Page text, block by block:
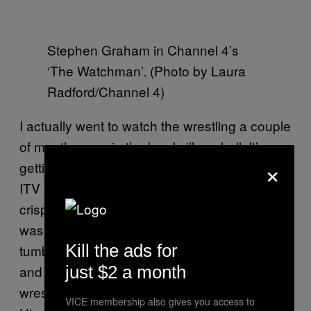
Stephen Graham in Channel 4’s
‘The Watchman’. (Photo by Laura
Radford/Channel 4)
I actually went to watch the wrestling a couple
of months ago, in the local village hall. It’s
getting a big revival now. I mean, it’ll never be
ITV Saturday afternoons – sandwiches and
crisps, watching that with your nana. That
was legendary. The kids have got those
tumbling mats outside, so the other day me
and me nine-year-old son Alfie were having a
wrestle, and Tomo [Turgoose] came round.
×
Kill the ads for
just $2 a month
VICE membership also gives you access to